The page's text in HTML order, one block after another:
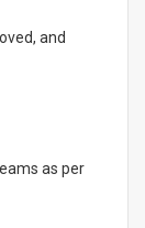
and
as per